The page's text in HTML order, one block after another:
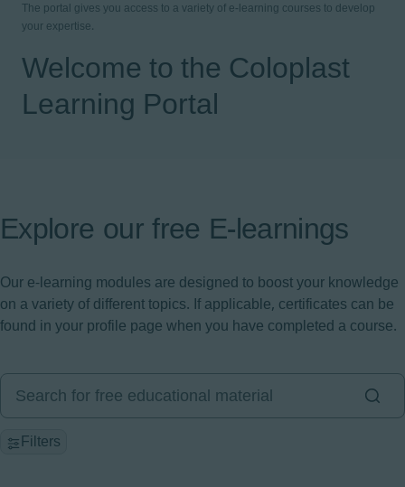
The portal gives you access to a variety of e-learning courses to develop
your expertise.
Welcome to the Coloplast
Learning Portal
Explore our free E-learnings
Our e-learning modules are designed to boost your knowledge
on a variety of different topics. If applicable, certificates can be
found in your profile page when you have completed a course.
Filters